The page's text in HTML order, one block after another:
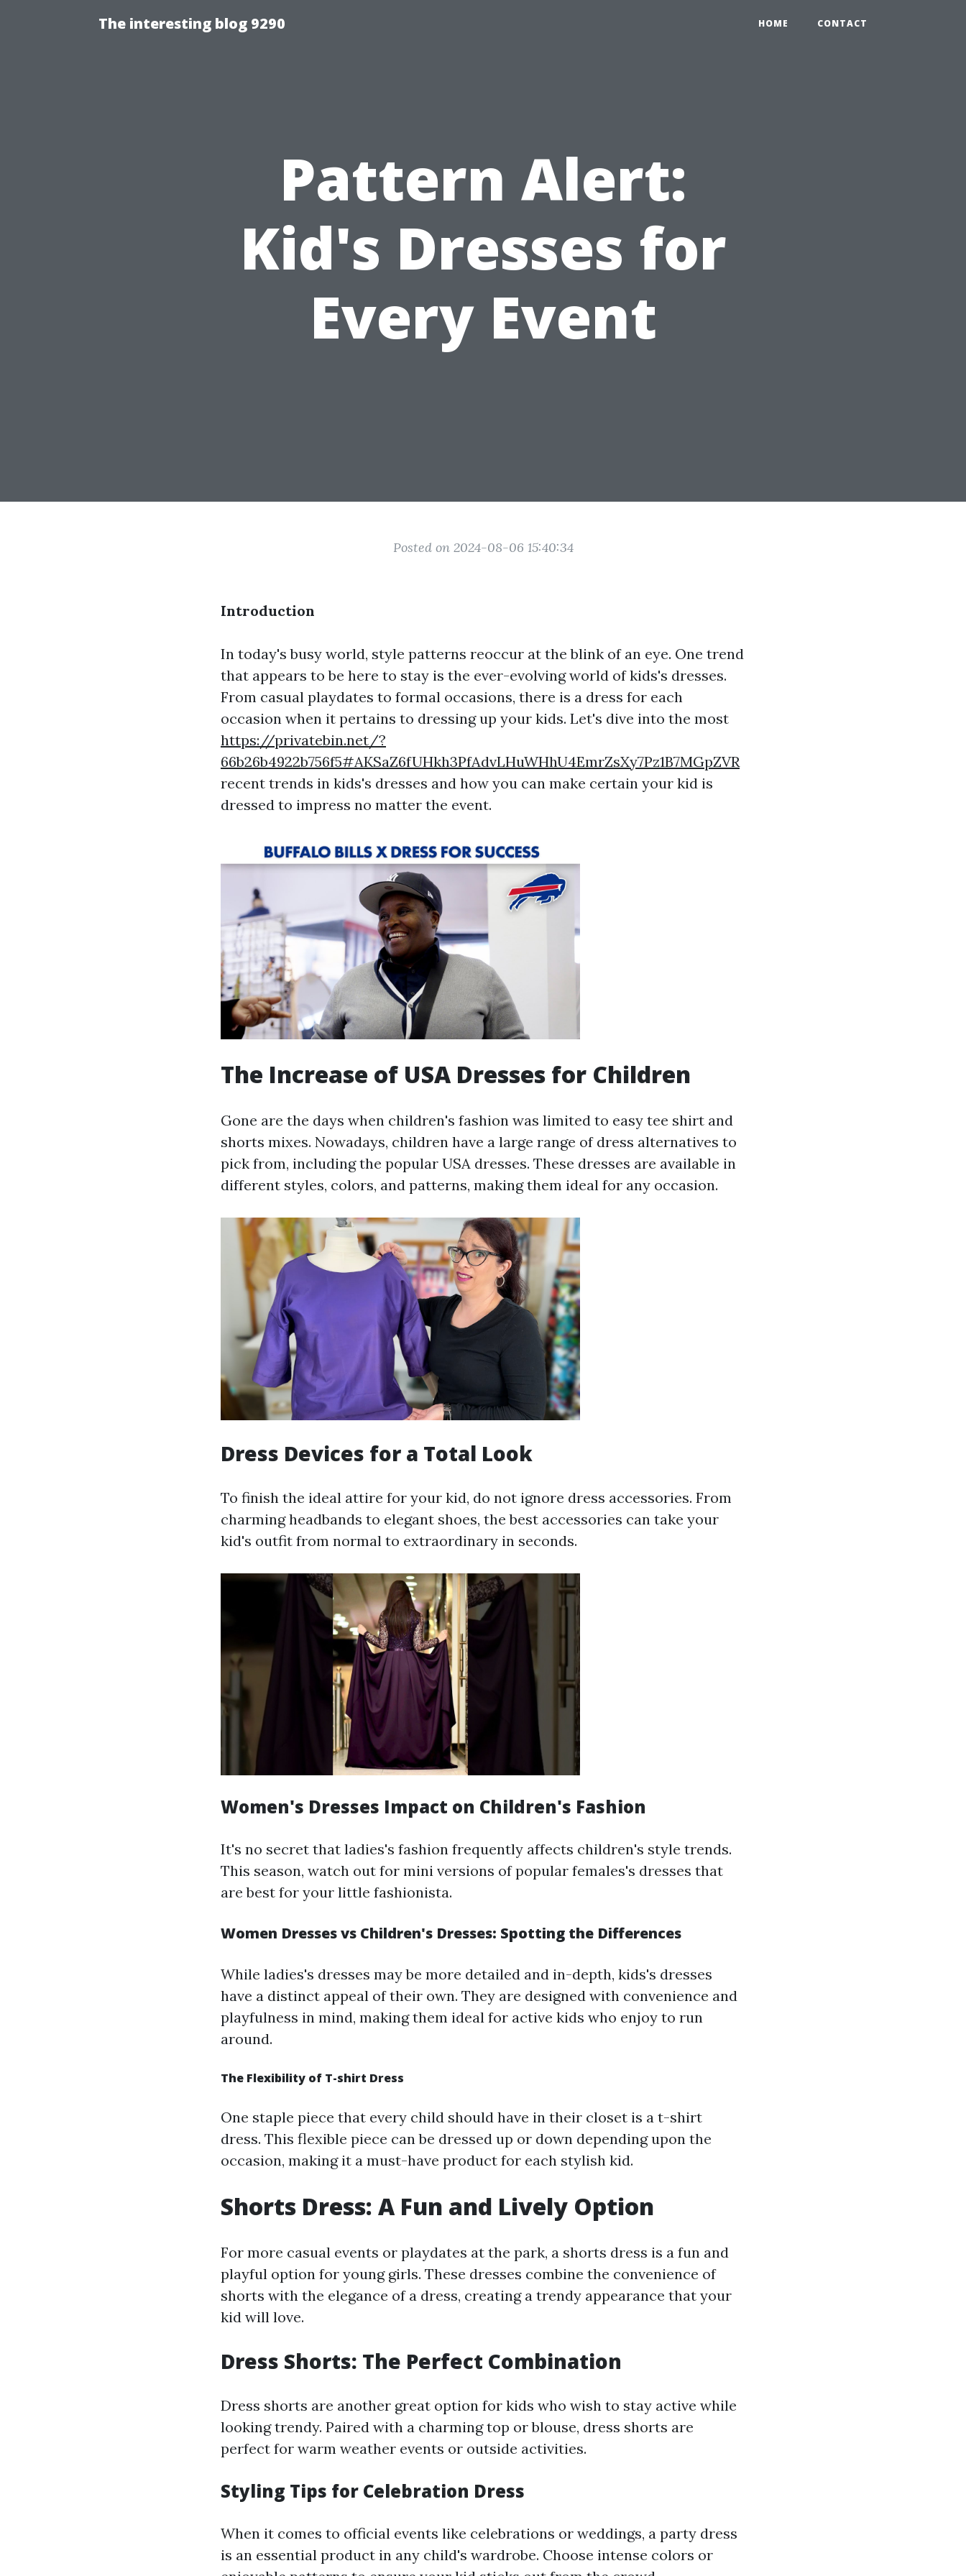
The interesting blog 9290 HOME CONTACT
Pattern Alert:
Kid's Dresses for
Every Event
Posted on 2024-08-06 15:40:34
Introduction
In today's busy world, style patterns reoccur at the blink of an eye. One trend
that appears to be here to stay is the ever-evolving world of kids's dresses.
From casual playdates to formal occasions, there is a dress for each
occasion when it pertains to dressing up your kids. Let's dive into the most
https://privatebin.net/?
66b26b4922b756f5#AKSaZ6fUHkh3PfAdvLHuWHhU4EmrZsXy7Pz1B7MGpZVR
recent trends in kids's dresses and how you can make certain your kid is
dressed to impress no matter the event.
The Increase of USA Dresses for Children
Gone are the days when children's fashion was limited to easy tee shirt and
shorts mixes. Nowadays, children have a large range of dress alternatives to
pick from, including the popular USA dresses. These dresses are available in
different styles, colors, and patterns, making them ideal for any occasion.
Dress Devices for a Total Look
To finish the ideal attire for your kid, do not ignore dress accessories. From
charming headbands to elegant shoes, the best accessories can take your
kid's outfit from normal to extraordinary in seconds.
Women's Dresses Impact on Children's Fashion
It's no secret that ladies's fashion frequently affects children's style trends.
This season, watch out for mini versions of popular females's dresses that
are best for your little fashionista.
Women Dresses vs Children's Dresses: Spotting the Differences
While ladies's dresses may be more detailed and in-depth, kids's dresses
have a distinct appeal of their own. They are designed with convenience and
playfulness in mind, making them ideal for active kids who enjoy to run
around.
The Flexibility of T-shirt Dress
One staple piece that every child should have in their closet is a t-shirt
dress. This flexible piece can be dressed up or down depending upon the
occasion, making it a must-have product for each stylish kid.
Shorts Dress: A Fun and Lively Option
For more casual events or playdates at the park, a shorts dress is a fun and
playful option for young girls. These dresses combine the convenience of
shorts with the elegance of a dress, creating a trendy appearance that your
kid will love.
Dress Shorts: The Perfect Combination
Dress shorts are another great option for kids who wish to stay active while
looking trendy. Paired with a charming top or blouse, dress shorts are
perfect for warm weather events or outside activities.
Styling Tips for Celebration Dress
When it comes to official events like celebrations or weddings, a party dress
is an essential product in any child's wardrobe. Choose intense colors or